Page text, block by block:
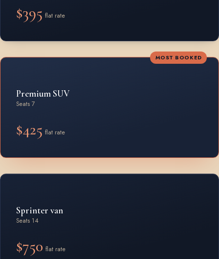
$395 flat rate
MOST BOOKED
Premium SUV
Seats 7
$425 flat rate
Sprinter van
Seats 14
$750 flat rate